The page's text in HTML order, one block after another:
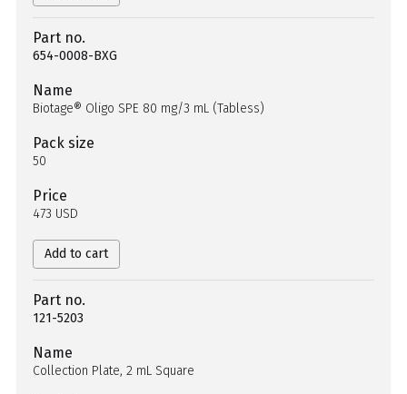
Part no.
654-0008-BXG
Name
Biotage® Oligo SPE 80 mg/3 mL (Tabless)
Pack size
50
Price
473 USD
Add to cart
Part no.
121-5203
Name
Collection Plate, 2 mL Square